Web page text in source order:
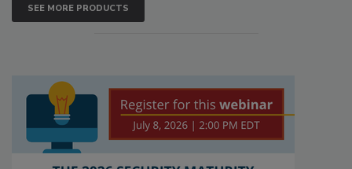
SEE MORE PRODUCTS